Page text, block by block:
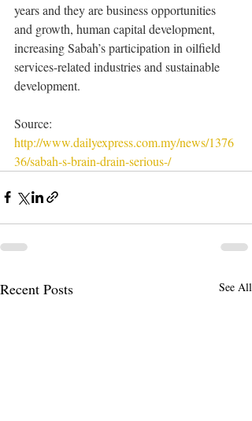
years and they are business opportunities
and growth, human capital development,
increasing Sabah’s participation in oilfield
services-related industries and sustainable
development.
Source:
http://www.dailyexpress.com.my/news/1376
36/sabah-s-brain-drain-serious-/
Recent Posts See All